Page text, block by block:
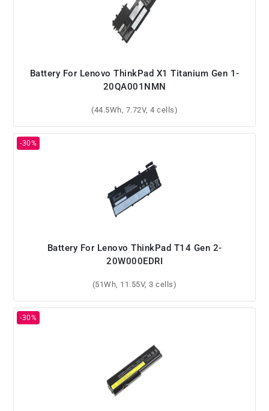
Battery For Lenovo ThinkPad X1 Titanium Gen 1-
20QA001NMN
(44.5Wh, 7.72V, 4 cells)
Battery For Lenovo ThinkPad T14 Gen 2-
20W000EDRI
(51Wh, 11.55V, 3 cells)